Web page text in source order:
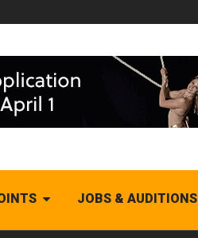
JOBS & AUDITIONS